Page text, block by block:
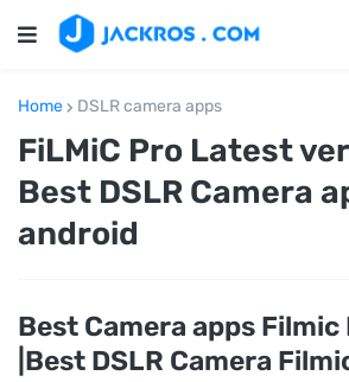
Home DSLR camera apps
FiLMiC Pro Latest
Best DSLR Camera
android
Best Camera apps
|Best DSLR Camera